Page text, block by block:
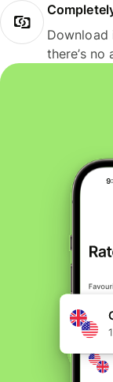
Download
there’s no